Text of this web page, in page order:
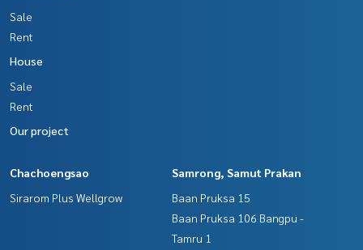
Sale
Rent
House
Sale
Rent
Our project
Chachoengsao
Sirarom Plus Wellgrow
Samrong, Samut Prakan
Baan Pruksa 15
Baan Pruksa 106 Bangpu -
Tamru 1